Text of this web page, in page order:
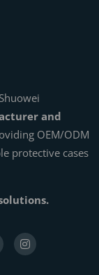
and
OEM/ODM
protective cases